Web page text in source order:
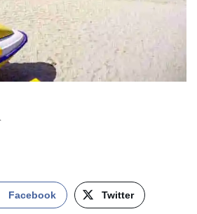
Facebook Twitter